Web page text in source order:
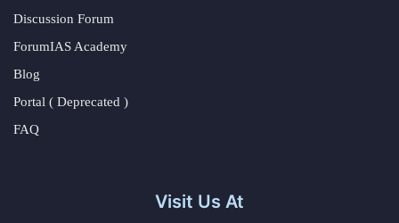
Discussion Forum
ForumIAS Academy
Blog
Portal ( Deprecated )
FAQ
Visit Us At